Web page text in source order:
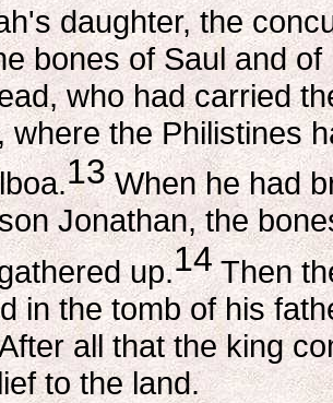
daughter, the
bones of Saul and
who had carried
where the Philistines
13When he had
Jonathan, the
up.14Then
in the tomb of his
all that the king
to the land.